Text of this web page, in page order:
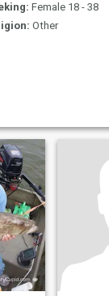
Female 18 - 38
Other